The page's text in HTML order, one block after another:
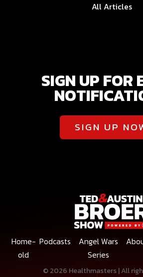
All Articles
SIGN UP FOR
SIGN UP
Home-
old
Podcasts
Angel Wars
Series
© 2026 Healthmasters | All